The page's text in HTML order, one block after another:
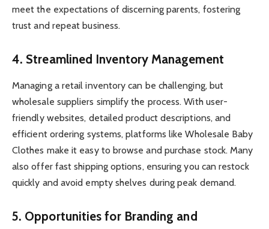
meet the expectations of discerning parents, fostering
trust and repeat business.
4. Streamlined Inventory Management
Managing a retail inventory can be challenging, but
wholesale suppliers simplify the process. With user-
friendly websites, detailed product descriptions, and
efficient ordering systems, platforms like Wholesale Baby
Clothes make it easy to browse and purchase stock. Many
also offer fast shipping options, ensuring you can restock
quickly and avoid empty shelves during peak demand.
5. Opportunities for Branding and